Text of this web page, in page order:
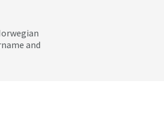
and